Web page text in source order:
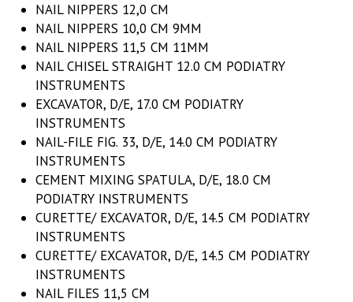
NAIL NIPPERS 12,0 CM
NAIL NIPPERS 10,0 CM 9MM
NAIL NIPPERS 11,5 CM 11MM
NAIL CHISEL STRAIGHT 12.0 CM PODIATRY
INSTRUMENTS
EXCAVATOR, D/E, 17.0 CM PODIATRY
INSTRUMENTS
NAIL-FILE FIG. 33, D/E, 14.0 CM PODIATRY
INSTRUMENTS
CEMENT MIXING SPATULA, D/E, 18.0 CM
PODIATRY INSTRUMENTS
CURETTE/ EXCAVATOR, D/E, 14.5 CM PODIATRY
INSTRUMENTS
CURETTE/ EXCAVATOR, D/E, 14.5 CM PODIATRY
INSTRUMENTS
NAIL FILES 11,5 CM